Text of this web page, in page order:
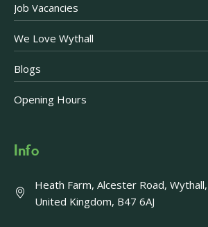
Job Vacancies
We Love Wythall
Blogs
Opening Hours
Info
Heath Farm, Alcester Road,
United Kingdom, B47 6AJ